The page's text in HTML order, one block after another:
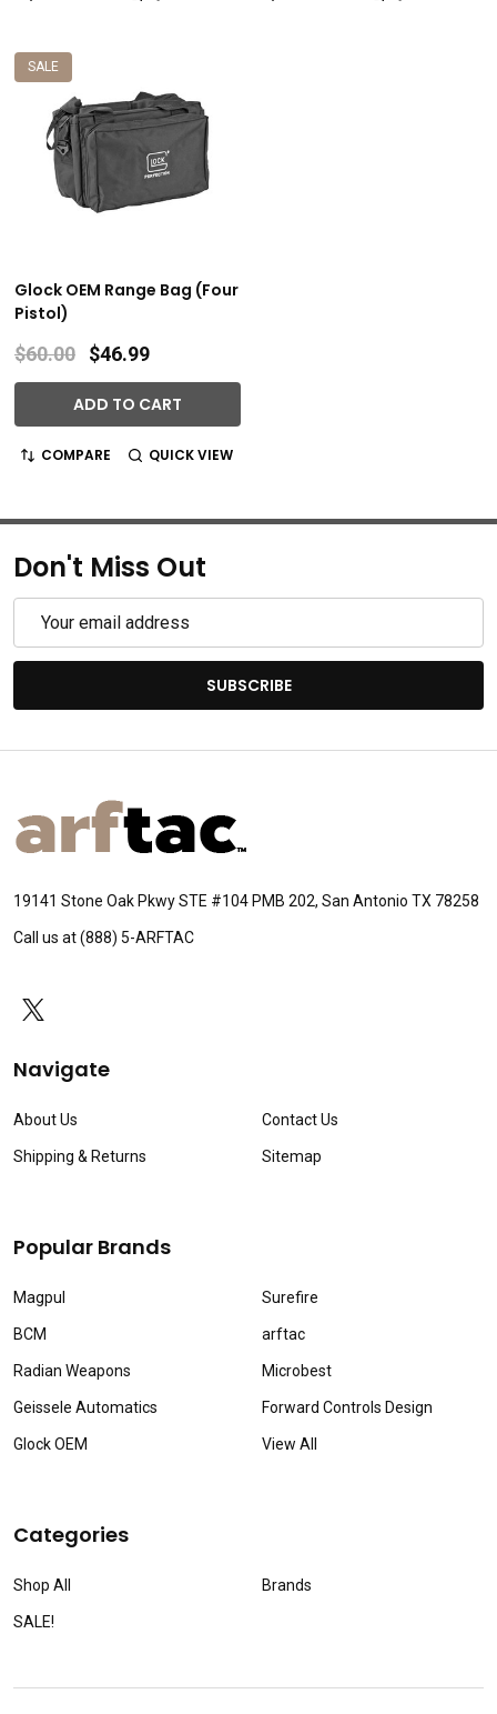
SALE
Glock OEM Range Bag (Four
Pistol)
$60.00 $46.99
ADD TO CART
COMPARE QUICK VIEW
Don't Miss Out
SUBSCRIBE
Footer
Start
19141 Stone Oak Pkwy STE #104 PMB 202, San Antonio TX 78258
Call us at (888) 5-ARFTAC
Navigate
About Us
Shipping & Returns
Contact Us
Sitemap
Popular Brands
Magpul
BCM
Radian Weapons
Geissele Automatics
Glock OEM
Surefire
arftac
Microbest
Forward Controls Design
View All
Categories
Shop All
SALE!
Brands